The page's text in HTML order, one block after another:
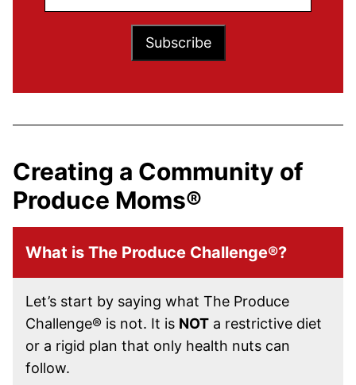
Subscribe
Creating a Community of
Produce Moms®
What is The Produce Challenge®?
Let’s start by saying what The Produce
Challenge® is not. It is NOT a restrictive diet
or a rigid plan that only health nuts can
follow.